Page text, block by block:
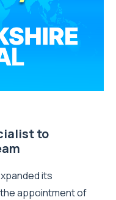
to
its
appointment of